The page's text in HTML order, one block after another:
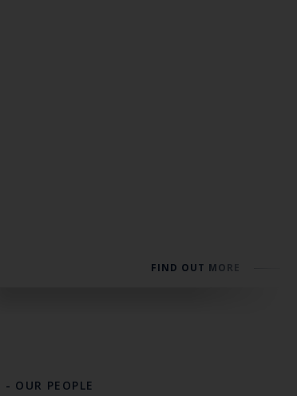
FIND OUT MORE
- OUR PEOPLE